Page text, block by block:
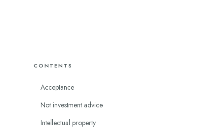
CONTENTS
Acceptance
Not investment advice
Intellectual property